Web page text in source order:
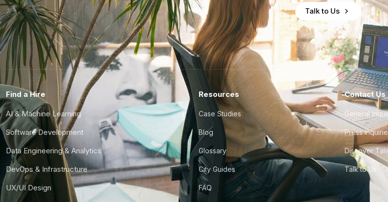
Talk to Us
Find a Hire
AI & Machine Learning
Software Development
Data Engineering & Analytics
DevOps & Infrastructure
UX/UI Design
Resources
Case Studies
Blog
Glossary
City Guides
FAQ
Contact Us
General
Press
Discover
Talk to Us